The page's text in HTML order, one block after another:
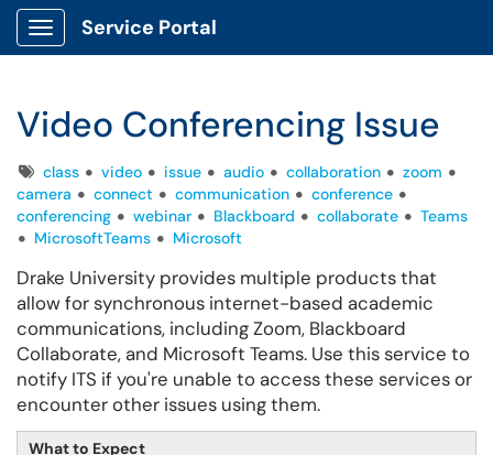
Show Applications Menu
Service Portal
Video Conferencing Issue
Tagsclass video issue audio collaboration
zoom
camera
connect communication
conference
conferencing
webinar Blackboard collaborate
Teams
MicrosoftTeams
Microsoft
Drake University provides multiple products that
allow for synchronous internet-based academic
communications, including Zoom, Blackboard
Collaborate, and Microsoft Teams. Use this service to
notify ITS if you're unable to access these services or
encounter other issues using them.
What to Expect